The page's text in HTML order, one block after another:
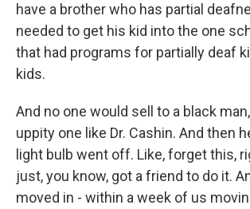
have a brother who has partial
needed to get his kid into the one
that had programs for partially deaf
kids.
And no one would sell to a black
uppity one like Dr. Cashin. And then
light bulb went off. Like, forget this,
just, you know, got a friend to do it.
moved in - within a week of us